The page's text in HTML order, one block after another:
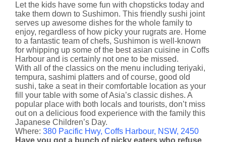
Let the kids have some fun with chopsticks today and
take them down to Sushimon. This friendly sushi joint
serves up awesome dishes for the whole family to
enjoy, regardless of how picky your rugrats are. Home
to a fantastic team of chefs, Sushimon is well-known
for whipping up some of the best asian cuisine in Coffs
Harbour and is certainly not one to be missed.
With all of the classics on the menu including teriyaki,
tempura, sashimi platters and of course, good old
sushi, take a seat in their comfortable location as your
fill your table with some of Asia’s classic dishes. A
popular place with both locals and tourists, don’t miss
out on a delicious food experience with the family this
Japanese Children’s Day.
Where: 380 Pacific Hwy, Coffs Harbour, NSW, 2450